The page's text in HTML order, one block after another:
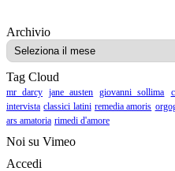
ArchivioArchivio
Tag Cloud
mr darcy jane austen giovanni sollima
intervista classici latini remedia amoris
ars amatoria rimedi d'amore
Noi su Vimeo
Accedi